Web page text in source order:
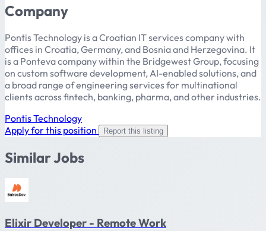
Company
Pontis Technology is a Croatian IT services company with
offices in Croatia, Germany, and Bosnia and Herzegovina. It
is a Ponteva company within the Bridgewest Group, focusing
on custom software development, AI-enabled solutions, and
a broad range of engineering services for multinational
clients across fintech, banking, pharma, and other industries.
Pontis Technology
Apply for this position
Report this listing
Similar Jobs
Elixir Developer - Remote Work